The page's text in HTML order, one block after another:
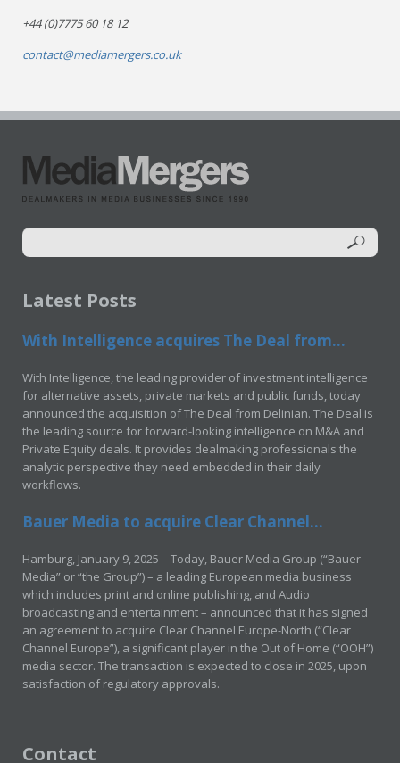
+44 (0)7775 60 18 12
contact@mediamergers.co.uk
Latest Posts
With Intelligence acquires The Deal from...
With Intelligence, the leading provider of investment intelligence
for alternative assets, private markets and public funds, today
announced the acquisition of The Deal from Delinian. The Deal is
the leading source for forward-looking intelligence on M&A and
Private Equity deals. It provides dealmaking professionals the
analytic perspective they need embedded in their daily
workflows.
Bauer Media to acquire Clear Channel...
Hamburg, January 9, 2025 – Today, Bauer Media Group (“Bauer
Media” or “the Group”) – a leading European media business
which includes print and online publishing, and Audio
broadcasting and entertainment – announced that it has signed
an agreement to acquire Clear Channel Europe-North (“Clear
Channel Europe”), a significant player in the Out of Home (“OOH”)
media sector. The transaction is expected to close in 2025, upon
satisfaction of regulatory approvals.
Contact